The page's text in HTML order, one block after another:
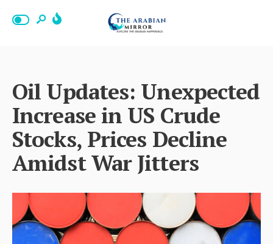
Oil Updates: Unexpected
Increase in US Crude
Stocks, Prices Decline
Amidst War Jitters